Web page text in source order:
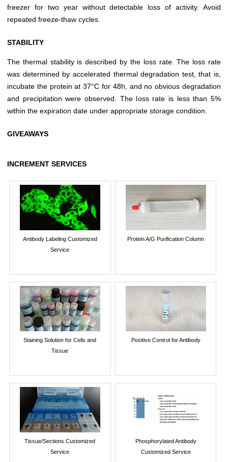
freezer for two year without detectable loss of activity. Avoid
repeated freeze-thaw cycles.
STABILITY
The thermal stability is described by the loss rate. The loss rate
was determined by accelerated thermal degradation test, that is,
incubate the protein at 37°C for 48h, and no obvious degradation
and precipitation were observed. The loss rate is less than 5%
within the expiration date under appropriate storage condition.
GIVEAWAYS
INCREMENT SERVICES
Antibody Labeling Customized
Service
Protein A/G Purification Column
Staining Solution for Cells and
Tissue
Positive Control for Antibody
Tissue/Sections Customized
Service
Phosphorylated Antibody
Customized Service